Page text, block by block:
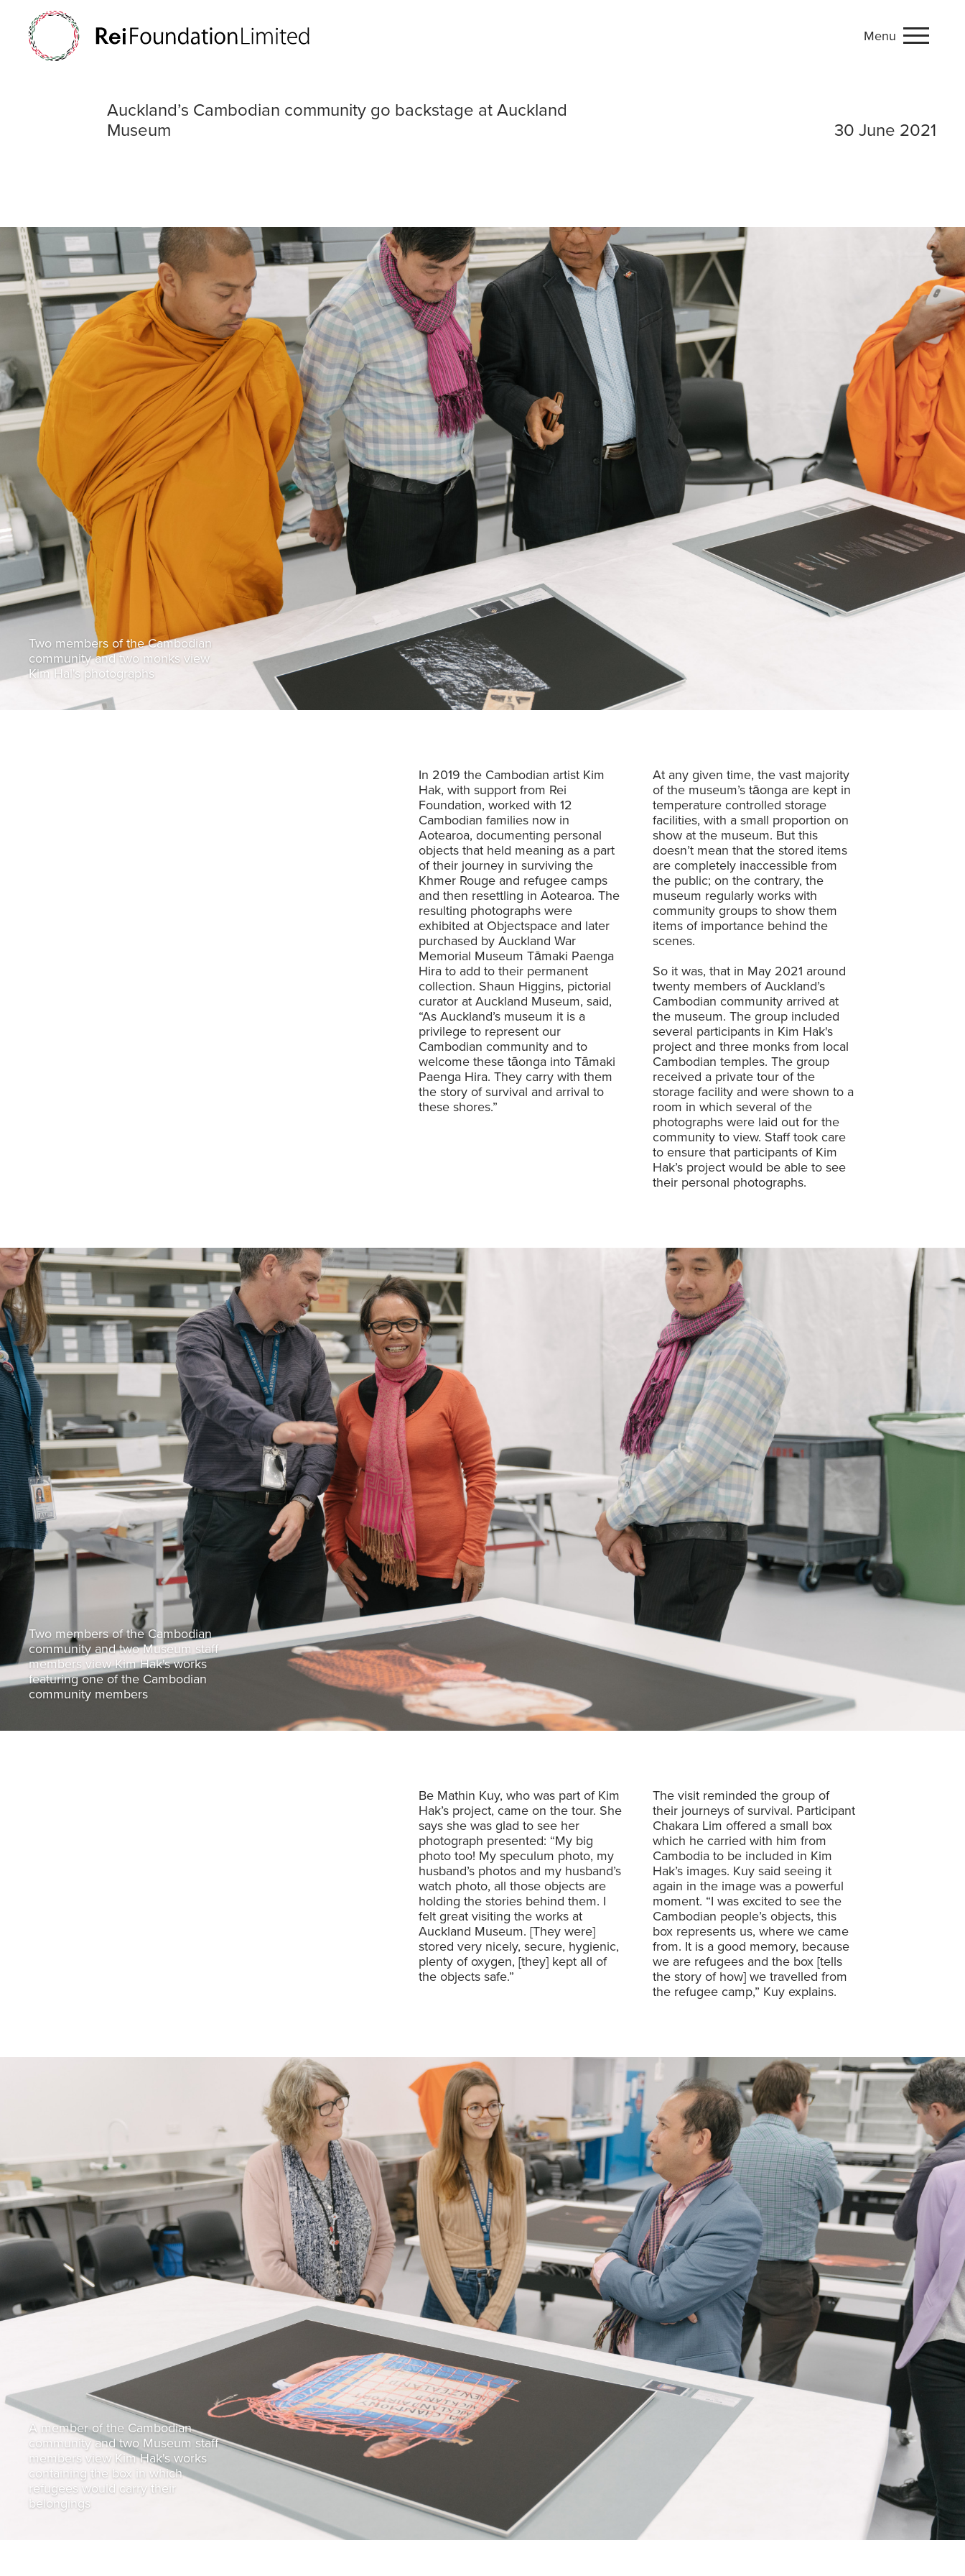
Auckland’s Cambodian community go backstage at
Menu
Auckland’s Cambodian community go backstage at Auckland
Museum
30 June 2021
Two members of the Cambodian
community and two monks view
Kim Hal's photographs
In 2019 the Cambodian artist Kim
Hak, with support from Rei
Foundation, worked with 12
Cambodian families now in
Aotearoa, documenting personal
objects that held meaning as a part
of their journey in surviving the
Khmer Rouge and refugee camps
and then resettling in Aotearoa. The
resulting photographs were
exhibited at Objectspace and later
purchased by Auckland War
Memorial Museum Tāmaki Paenga
Hira to add to their permanent
collection. Shaun Higgins, pictorial
curator at Auckland Museum, said,
“As Auckland’s museum it is a
privilege to represent our
Cambodian community and to
welcome these tāonga into Tāmaki
Paenga Hira. They carry with them
the story of survival and arrival to
these shores.”
At any given time, the vast majority
of the museum’s tāonga are kept in
temperature controlled storage
facilities, with a small proportion on
show at the museum. But this
doesn’t mean that the stored items
are completely inaccessible from
the public; on the contrary, the
museum regularly works with
community groups to show them
items of importance behind the
scenes.
So it was, that in May 2021 around
twenty members of Auckland’s
Cambodian community arrived at
the museum. The group included
several participants in Kim Hak's
project and three monks from local
Cambodian temples. The group
received a private tour of the
storage facility and were shown to a
room in which several of the
photographs were laid out for the
community to view. Staff took care
to ensure that participants of Kim
Hak’s project would be able to see
their personal photographs.
Two members of the Cambodian
community and two Museum staff
members view Kim Hak's works
featuring one of the Cambodian
community members
Be Mathin Kuy, who was part of Kim
Hak’s project, came on the tour. She
says she was glad to see her
photograph presented: “My big
photo too! My speculum photo, my
husband’s photos and my husband’s
watch photo, all those objects are
holding the stories behind them. I
felt great visiting the works at
Auckland Museum. [They were]
stored very nicely, secure, hygienic,
plenty of oxygen, [they] kept all of
the objects safe.”
The visit reminded the group of
their journeys of survival. Participant
Chakara Lim offered a small box
which he carried with him from
Cambodia to be included in Kim
Hak’s images. Kuy said seeing it
again in the image was a powerful
moment. “I was excited to see the
Cambodian people’s objects, this
box represents us, where we came
from. It is a good memory, because
we are refugees and the box [tells
the story of how] we travelled from
the refugee camp,” Kuy explains.
A member of the Cambodian
community and two Museum staff
members view Kim Hak's works
containing the box in which
refugees would carry their
belongings